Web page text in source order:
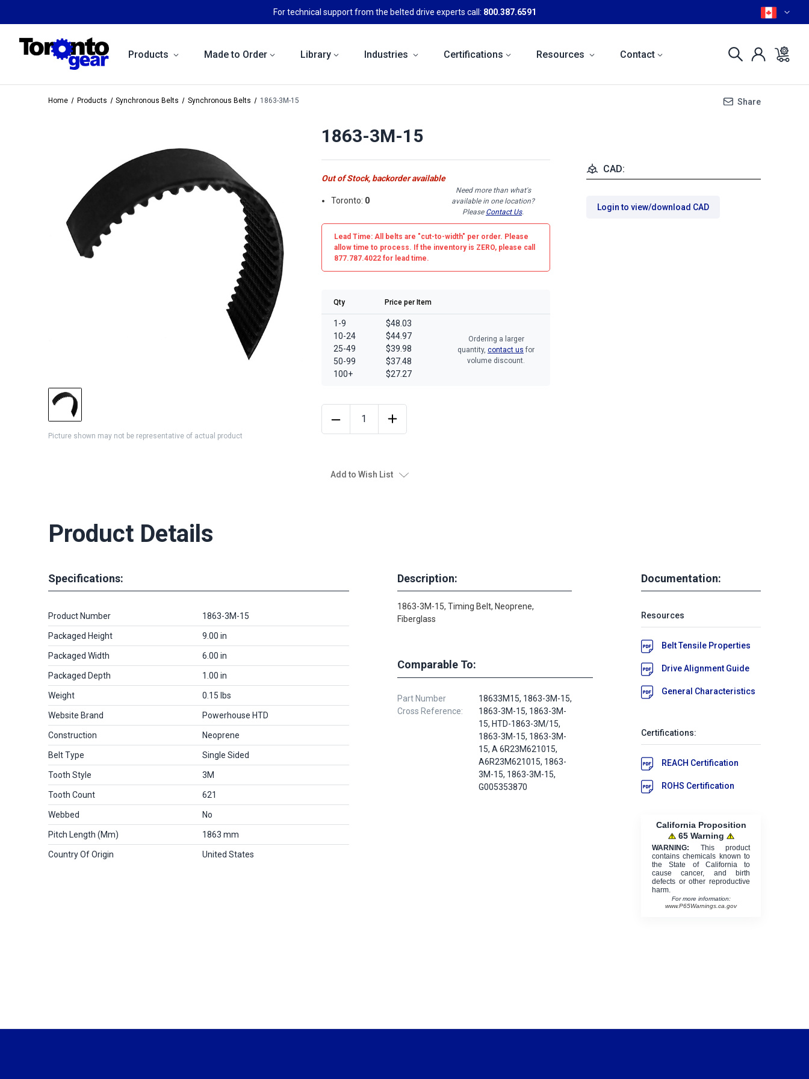
For technical support from the belted drive experts call: 800.387.6591
Products Made to Order Library Industries Certifications Resources Contact
Home Products Synchronous Belts Synchronous Belts 1863-3M-15 Share
Picture shown may not be representative of actual product
1863-3M-15
Out of Stock, backorder available
Toronto: 0
Need more than what's
available in one location?
Please Contact Us.
Lead Time: All belts are "cut-to-width" per order. Please
allow time to process. If the inventory is ZERO, please call
877.787.4022 for lead time.
Qty Price per Item
1-9
10-24
25-49
50-99
100+
$48.03
$44.97
$39.98
$37.48
$27.27
Ordering a larger
quantity, contact us for
volume discount.
Add to Wish List
CAD:
Login to view/download CAD
Product Details
Specifications:
Product Number 1863-3M-15
Packaged Height 9.00 in
Packaged Width 6.00 in
Packaged Depth 1.00 in
Weight 0.15 lbs
Website Brand Powerhouse HTD
Construction Neoprene
Belt Type Single Sided
Tooth Style 3M
Tooth Count 621
Webbed No
Pitch Length (mm) 1863 mm
Country Of Origin United States
Description:
1863-3M-15, Timing Belt, Neoprene,
Fiberglass
Comparable To:
Part Number
Cross Reference:
18633M15, 1863-3M-15,
1863-3M-15, 1863-3M-
15, HTD-1863-3M/15,
1863-3M-15, 1863-3M-
15, A 6R23M621015,
A6R23M621015, 1863-
3M-15, 1863-3M-15,
G005353870
Documentation:
Resources
Belt Tensile Properties
Drive Alignment Guide
General Characteristics
Certifications:
REACH Certification
ROHS Certification
California Proposition
65 Warning
WARNING: This product
contains chemicals known to
the State of California to
cause cancer, and birth
defects or other reproductive
harm.
For more information:
www.P65Warnings.ca.gov